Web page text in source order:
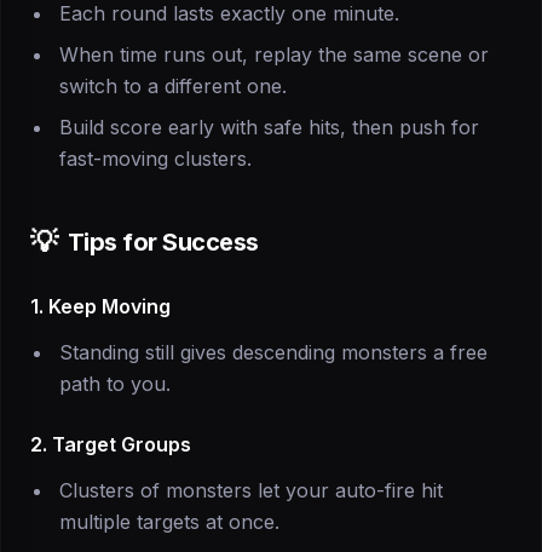
Each round lasts exactly one minute.
When time runs out, replay the same scene or
switch to a different one.
Build score early with safe hits, then push for
fast-moving clusters.
💡 Tips for Success
1. Keep Moving
Standing still gives descending monsters a free
path to you.
2. Target Groups
Clusters of monsters let your auto-fire hit
multiple targets at once.